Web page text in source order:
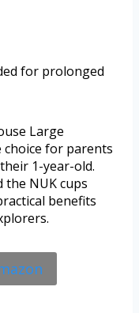
for prolonged
Large
choice for parents
1-year-old.
NUK cups
benefits